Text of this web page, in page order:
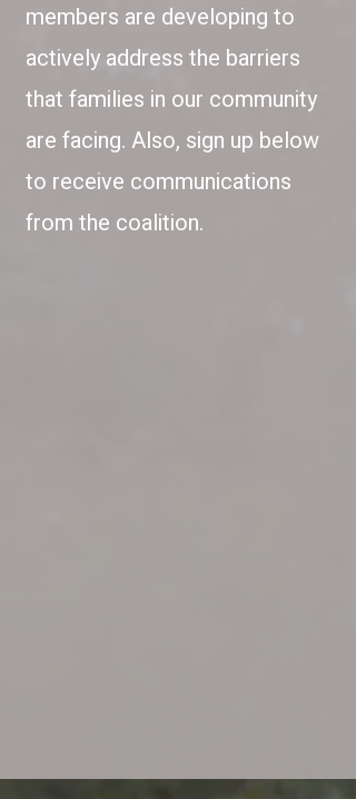
members are developing to
actively address the barriers
that families in our community
are facing. Also, sign up below
to receive communications
from the coalition.